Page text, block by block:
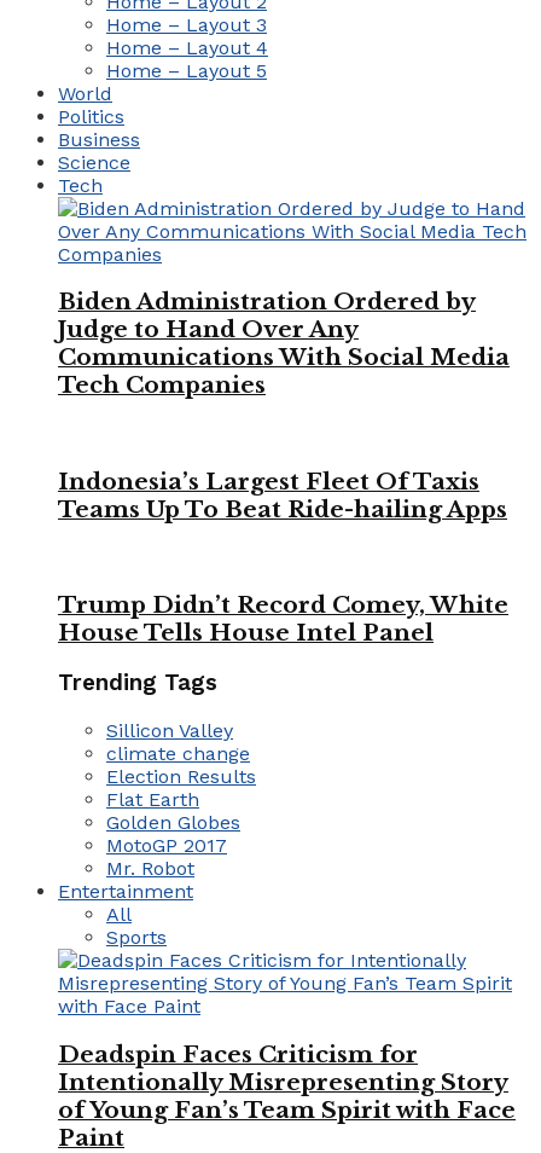
Home – Layout 3
Home – Layout 4
Home – Layout 5
World
Politics
Business
Science
Tech
Biden Administration Ordered by
Judge to Hand Over Any
Communications With Social Media
Tech Companies
Indonesia’s Largest Fleet Of Taxis
Teams Up To Beat Ride-hailing Apps
Trump Didn’t Record Comey, White
House Tells House Intel Panel
Trending Tags
Sillicon Valley
climate change
Election Results
Flat Earth
Golden Globes
MotoGP 2017
Mr. Robot
Entertainment
All
Sports
Deadspin Faces Criticism for
Intentionally Misrepresenting Story
of Young Fan’s Team Spirit with Face
Paint